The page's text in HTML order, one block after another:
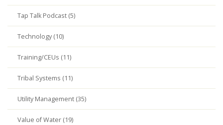
Tap Talk Podcast (5)
Technology (10)
Training/CEUs (11)
Tribal Systems (11)
Utility Management (35)
Value of Water (19)